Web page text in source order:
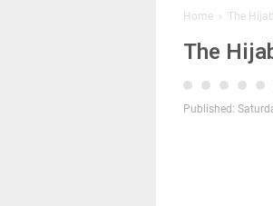
Home › The
The
Published: